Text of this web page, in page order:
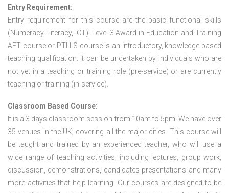
Entry Requirement:
Entry requirement for this course are the basic functional skills
(Numeracy, Literacy, ICT). Level 3 Award in Education and Training
AET course or PTLLS courseis an introductory, knowledge based
teaching qualification. It can be undertaken by individuals who are
not yet in a teaching or training role (pre-service) or are currently
teaching or training (in-service).
Classroom Based Course:
It is a 3 days classroom session from 10am to 5pm. We have over
35 venues in the UK; covering all the major cities. This course will
be taught and trained by an experienced teacher, who will use a
wide range of teaching activities; including lectures, group work,
discussion, demonstrations, candidates presentations and many
more activities that help learning. Our courses are designed to be